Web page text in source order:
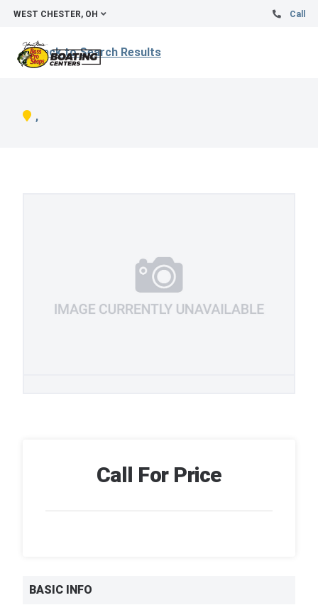
WEST CHESTER, OH Call
Back to Search Results
,
Call For Price
BASIC INFO